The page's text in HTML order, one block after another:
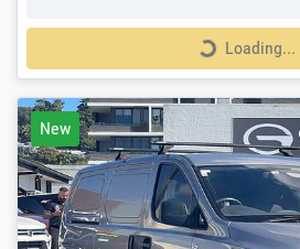
Loading... Loading...
New